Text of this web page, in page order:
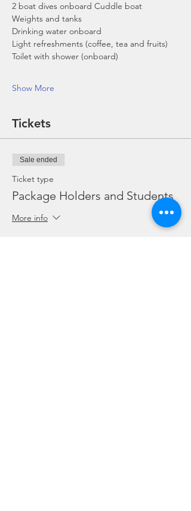
2 boat dives onboard Cuddle boat
Weights and tanks
Drinking water onboard
Light refreshments (coffee, tea and fruits)
Toilet with shower (onboard)
Show More
Tickets
Sale ended
Ticket type
Package Holders and Students
More info